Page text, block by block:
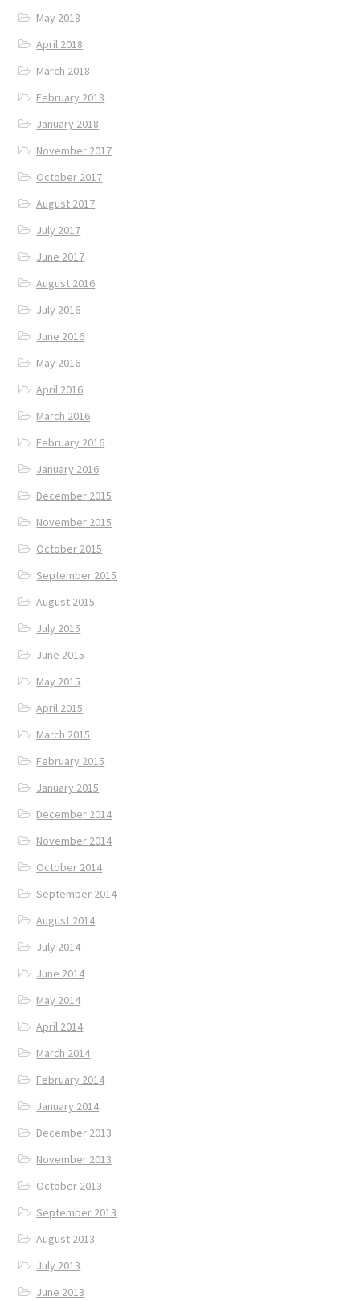
May 2018
April 2018
March 2018
February 2018
January 2018
November 2017
October 2017
August 2017
July 2017
June 2017
August 2016
July 2016
June 2016
May 2016
April 2016
March 2016
February 2016
January 2016
December 2015
November 2015
October 2015
September 2015
August 2015
July 2015
June 2015
May 2015
April 2015
March 2015
February 2015
January 2015
December 2014
November 2014
October 2014
September 2014
August 2014
July 2014
June 2014
May 2014
April 2014
March 2014
February 2014
January 2014
December 2013
November 2013
October 2013
September 2013
August 2013
July 2013
June 2013